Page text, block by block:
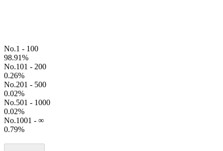
No.1 - 100
98.91%
No.101 - 200
0.26%
No.201 - 500
0.02%
No.501 - 1000
0.02%
No.1001 - ∞
0.79%